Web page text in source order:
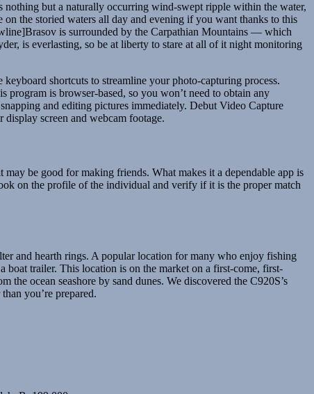
nothing but a naturally occurring wind-swept ripple within the water,
the storied waters all day and evening if you want thanks to this
is surrounded by the Carpathian Mountains — which
is everlasting, so be at liberty to stare at all of it night monitoring
shortcuts to streamline your photo-capturing process.
is browser-based, so you won’t need to obtain any
and editing pictures immediately. Debut Video Capture
screen and webcam footage.
be good for making friends. What makes it a dependable app is
on the profile of the individual and verify if it is the proper match
and hearth rings. A popular location for many who enjoy fishing
boat trailer. This location is on the market on a first-come, first-
ocean seashore by sand dunes. We discovered the C920S’s
you’re prepared.